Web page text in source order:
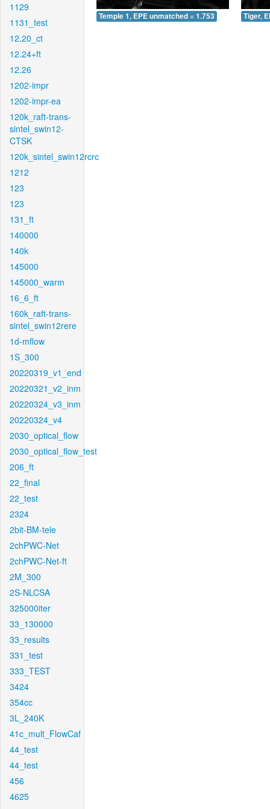
1129
1131_test
12.20_ct
12.24+ft
12.26
1202-impr
1202-impr-ea
120k_raft-trans-
sintel_swin12-
CTSK
120k_sintel_swin12rcrc
1212
123
123
131_ft
140000
140k
145000
145000_warm
16_6_ft
160k_raft-trans-
sintel_swin12rere
1d-mflow
1S_300
20220319_v1_end
20220321_v2_inm
20220324_v3_inm
20220324_v4
2030_optical_flow
2030_optical_flow_test
206_ft
22_final
22_test
2324
2bit-BM-tele
2chPWC-Net
2chPWC-Net-ft
2M_300
2S-NLCSA
325000iter
33_130000
33_results
331_test
333_TEST
3424
354cc
3L_240K
41c_mult_FlowCaf
44_test
44_test
456
4625
Temple 1, EPE unmatched = 1.753 Tiger,